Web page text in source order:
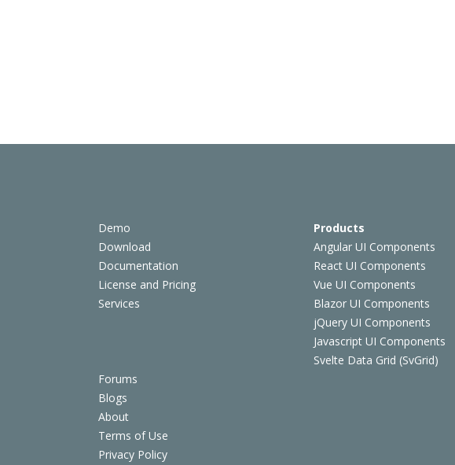
Demo
Download
Documentation
License and Pricing
Services
Products
Angular UI Components
React UI Components
Vue UI Components
Blazor UI Components
jQuery UI Components
Javascript UI Components
Svelte Data Grid (SvGrid)
Forums
Blogs
About
Terms of Use
Privacy Policy